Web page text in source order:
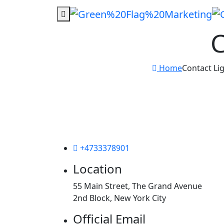
HomeContact
+4733378901
Location
55 Main Street, The Grand Avenue
2nd Block, New York City
Official Email